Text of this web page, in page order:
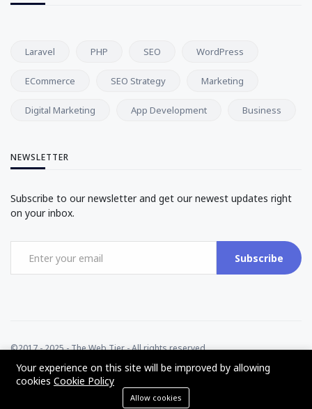
Laravel PHP SEO WordPress
ECommerce SEO Strategy Marketing
Digital Marketing App Development Business
NEWSLETTER
Subscribe to our newsletter and get our newest updates right
on your inbox.
Subscribe
©2017 - 2025 - The Web Tier - All rights reserved
Your experience on this site will be improved by allowing
cookies Cookie Policy
Allow cookies